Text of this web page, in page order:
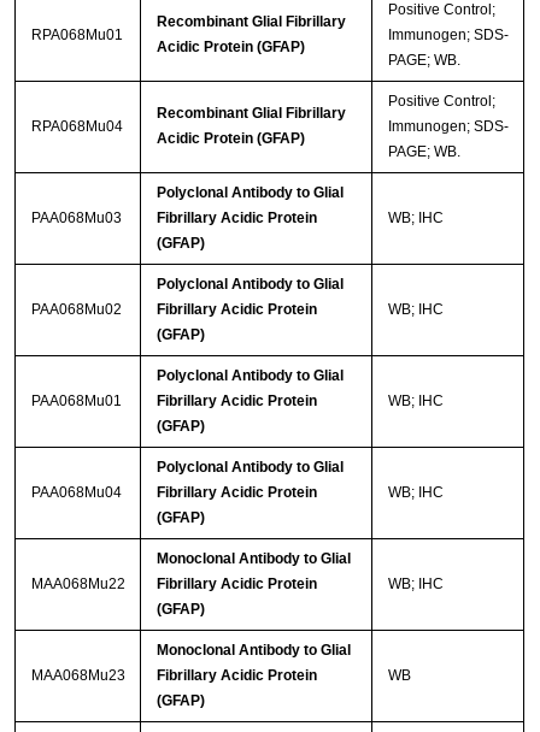
RPA068Mu01
Recombinant Glial Fibrillary
Acidic Protein (GFAP)
Positive Control;
Immunogen; SDS-
PAGE; WB.
RPA068Mu04
Recombinant Glial Fibrillary
Acidic Protein (GFAP)
Positive Control;
Immunogen; SDS-
PAGE; WB.
PAA068Mu03
Polyclonal Antibody to Glial
Fibrillary Acidic Protein
(GFAP)
WB; IHC
PAA068Mu02
Polyclonal Antibody to Glial
Fibrillary Acidic Protein
(GFAP)
WB; IHC
PAA068Mu01
Polyclonal Antibody to Glial
Fibrillary Acidic Protein
(GFAP)
WB; IHC
PAA068Mu04
Polyclonal Antibody to Glial
Fibrillary Acidic Protein
(GFAP)
WB; IHC
MAA068Mu22
Monoclonal Antibody to Glial
Fibrillary Acidic Protein
(GFAP)
WB; IHC
MAA068Mu23
Monoclonal Antibody to Glial
Fibrillary Acidic Protein
(GFAP)
WB